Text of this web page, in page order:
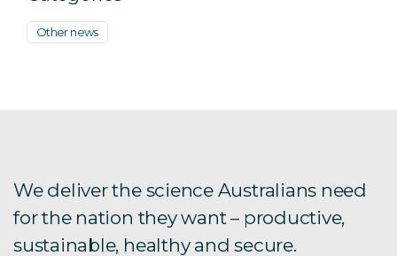
Other news
We deliver the science Australians need
for the nation they want – productive,
sustainable, healthy and secure.